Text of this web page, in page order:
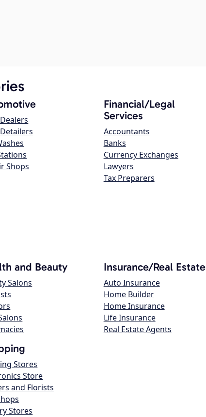
Shops
Financial/Legal
Services
Accountants
Banks
Currency Exchanges
Lawyers
Tax Preparers
and Beauty
Salons
Insurance/Real Estate
Auto Insurance
Home Builder
Home Insurance
Life Insurance
Real Estate Agents
Stores
Store
and Florists
Stores